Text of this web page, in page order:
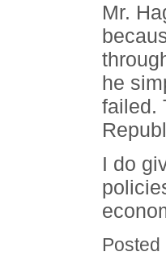
Mr.
he
failed.
I do